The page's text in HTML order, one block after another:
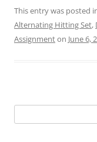
This entry was posted
Alternating Hitting Set,
Assignmenton June 6,
for: